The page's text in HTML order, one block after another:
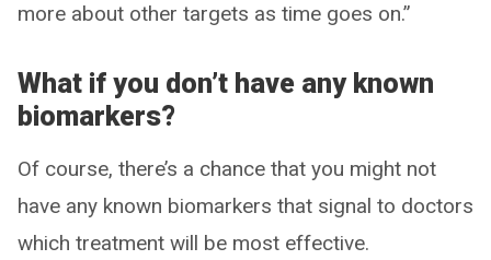
more about other targets as time goes on.”
What if you don’t have any known
biomarkers?
Of course, there’s a chance that you might not
have any known biomarkers that signal to doctors
which treatment will be most effective.